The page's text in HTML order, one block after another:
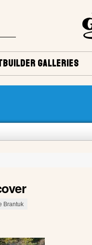
GALLERIES
Brantuk